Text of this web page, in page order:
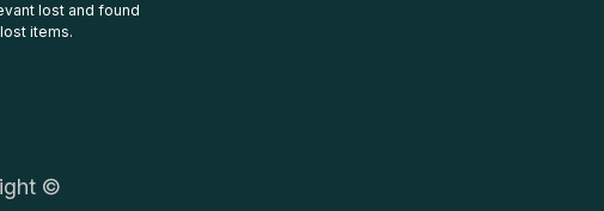
lost and found
items.
©